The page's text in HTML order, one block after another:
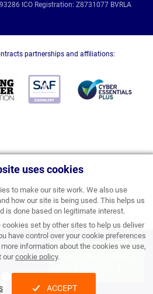
uses cookies
to make our site work. We also use
how our site is being used. This helps us
is done based on legitimate interest.
set by other sites to help us deliver
have control over your cookie preferences
information about the cookies we use,
ourcookie policy.
ACCEPT
ICO Registration: Z8731077 BVRLA
partnerships and affiliations: